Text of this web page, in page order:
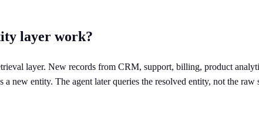
layer work?
layer. New records from CRM, support, billing, product
new entity. The agent later queries the resolved entity, not the raw